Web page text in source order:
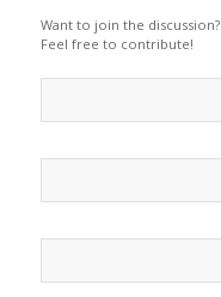
Want to join the discussion?
Feel free to contribute!